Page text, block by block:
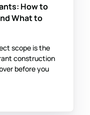
How to
What to
scope is the
construction
before you